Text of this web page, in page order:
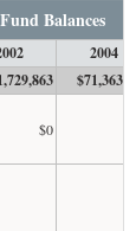
Balances
2004
$0